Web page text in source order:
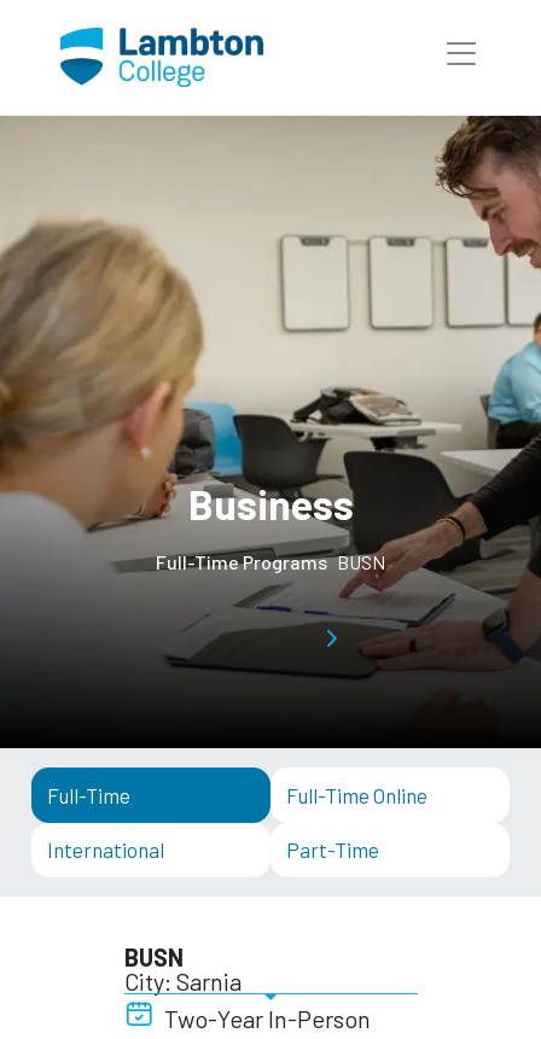
Business
Full-Time Programs BUSN
Full-Time Full-Time Online
International Part-Time
BUSN
City: Sarnia
Two-Year In-Person